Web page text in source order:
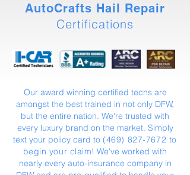
AutoCrafts Hail Repair
Certifications
Our award winning certified techs are
amongst the best trained in not only DFW,
but the entire nation. We're trusted with
every luxury brand on the market. Simply
text your policy card to(469) 827-7672 ‬ to
begin your claim! We've worked with
nearly every auto-insurance company in